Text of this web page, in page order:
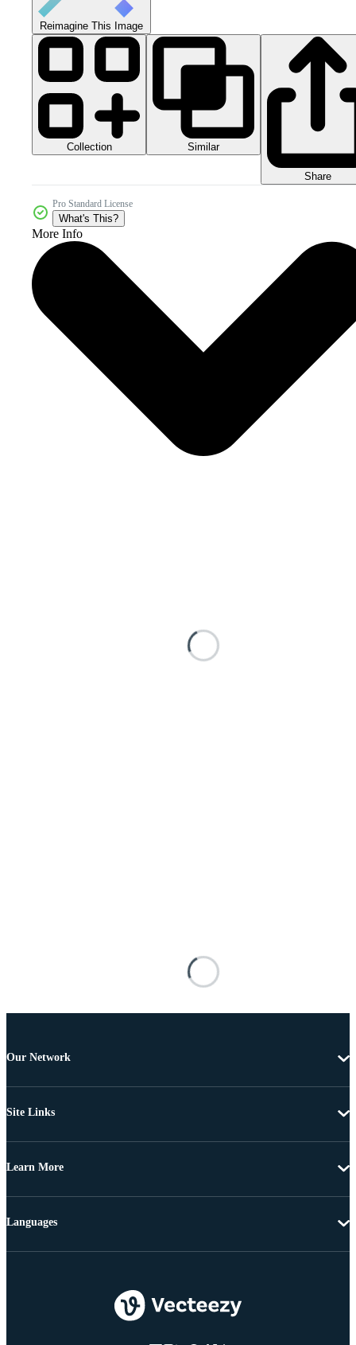
Reimagine This Image
Collection Similar
Share
Pro Standard License
What's This?
More Info
Our Network
Site Links
Learn More
Languages